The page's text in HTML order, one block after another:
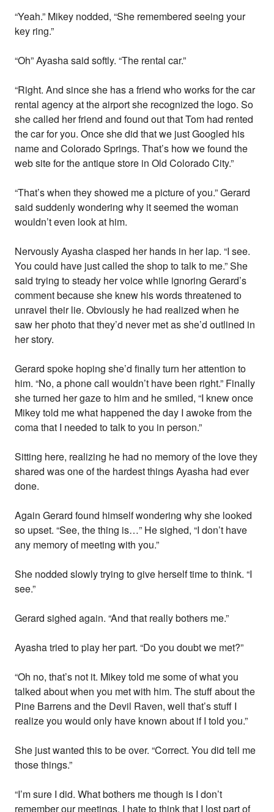
“Yeah.” Mikey nodded, “She remembered seeing your
key ring.”
“Oh” Ayasha said softly. “The rental car.”
“Right. And since she has a friend who works for the car
rental agency at the airport she recognized the logo. So
she called her friend and found out that Tom had rented
the car for you. Once she did that we just Googled his
name and Colorado Springs. That’s how we found the
web site for the antique store in Old Colorado City.”
“That’s when they showed me a picture of you.” Gerard
said suddenly wondering why it seemed the woman
wouldn’t even look at him.
Nervously Ayasha clasped her hands in her lap. “I see.
You could have just called the shop to talk to me.” She
said trying to steady her voice while ignoring Gerard’s
comment because she knew his words threatened to
unravel their lie. Obviously he had realized when he
saw her photo that they’d never met as she’d outlined in
her story.
Gerard spoke hoping she’d finally turn her attention to
him. “No, a phone call wouldn’t have been right.” Finally
she turned her gaze to him and he smiled, “I knew once
Mikey told me what happened the day I awoke from the
coma that I needed to talk to you in person.”
Sitting here, realizing he had no memory of the love they
shared was one of the hardest things Ayasha had ever
done.
Again Gerard found himself wondering why she looked
so upset. “See, the thing is…” He sighed, “I don’t have
any memory of meeting with you.”
She nodded slowly trying to give herself time to think. “I
see.”
Gerard sighed again. “And that really bothers me.”
Ayasha tried to play her part. “Do you doubt we met?”
“Oh no, that’s not it. Mikey told me some of what you
talked about when you met with him. The stuff about the
Pine Barrens and the Devil Raven, well that’s stuff I
realize you would only have known about if I told you.”
She just wanted this to be over. “Correct. You did tell me
those things.”
“I’m sure I did. What bothers me though is I don’t
remember our meetings. I hate to think that I lost part of